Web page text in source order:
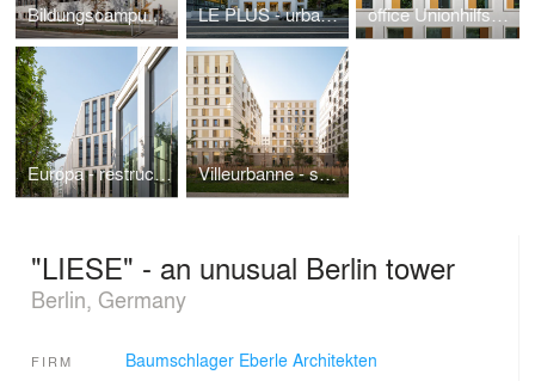
Bildungscampus Atzgersdorf - landmark for the district LE PLUS - urban qualities for Nice office Unionhilfswerk - new objectivity in Berlin
Europa - restructuring the 80s Villeurbanne - social housing in France
"LIESE" - an unusual Berlin tower
Berlin, Germany
FIRM Baumschlager Eberle Architekten